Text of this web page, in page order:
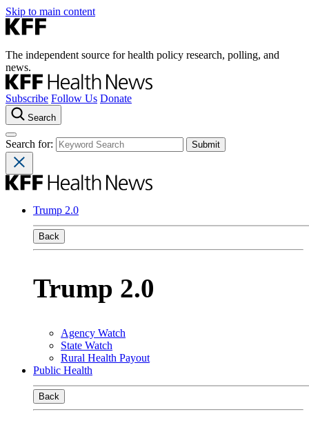
Skip to main content
The independent source for health policy research, polling, and
news.
Subscribe Follow Us Donate
Search
Search for:
Trump 2.0
Back
Trump 2.0
Agency Watch
State Watch
Rural Health Payout
Public Health
Back